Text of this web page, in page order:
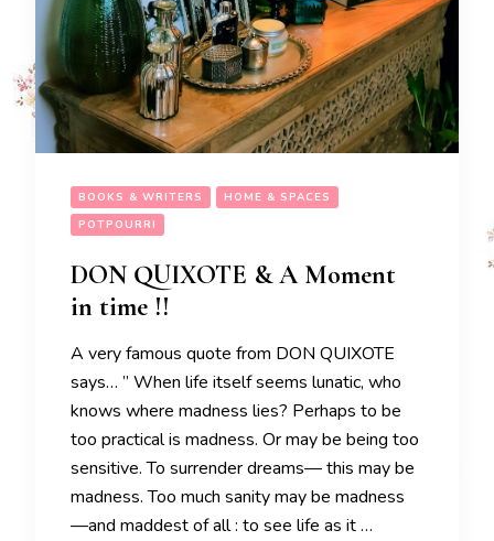
BOOKS & WRITERS
HOME & SPACES
POTPOURRI
DON QUIXOTE & A Moment
in time !!
A very famous quote from DON QUIXOTE
says… ” When life itself seems lunatic, who
knows where madness lies? Perhaps to be
too practical is madness. Or may be being too
sensitive. To surrender dreams— this may be
madness. Too much sanity may be madness
—and maddest of all : to see life as it …